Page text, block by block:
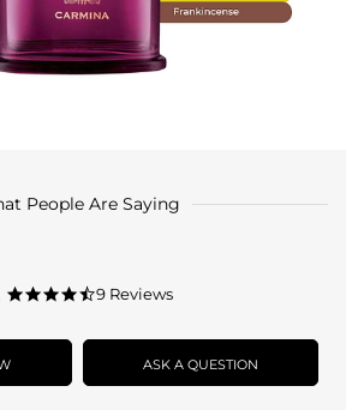
People Are Saying
4.6
rating
9 Reviews
ASK A QUESTION